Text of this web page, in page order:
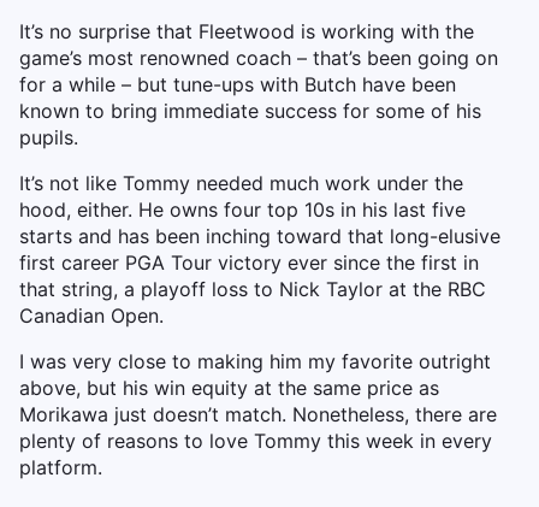
It’s no surprise that Fleetwood is working with the
game’s most renowned coach – that’s been going on
for a while – but tune-ups with Butch have been
known to bring immediate success for some of his
pupils.
It’s not like Tommy needed much work under the
hood, either. He owns four top 10s in his last five
starts and has been inching toward that long-elusive
first career PGA Tour victory ever since the first in
that string, a playoff loss to Nick Taylor at the RBC
Canadian Open.
I was very close to making him my favorite outright
above, but his win equity at the same price as
Morikawa just doesn’t match. Nonetheless, there are
plenty of reasons to love Tommy this week in every
platform.